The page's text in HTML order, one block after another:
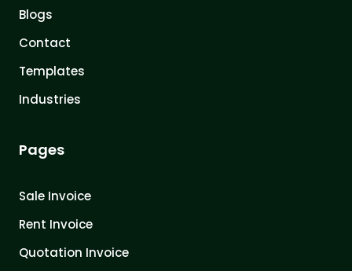
Blogs
Contact
Templates
Industries
Pages
Sale Invoice
Rent Invoice
Quotation Invoice